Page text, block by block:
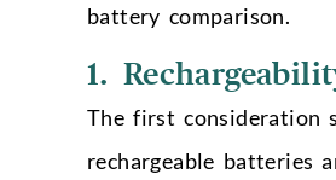
battery comparison.
1.
The first consideration
rechargeable batteries